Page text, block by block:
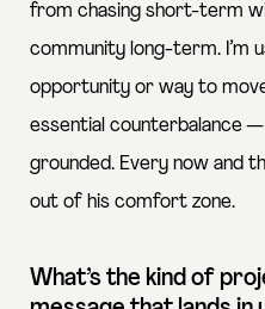
from chasing short-term
community long-term. I’m
opportunity or way to
essential counterbalance —
grounded. Every now and
out of his comfort zone.
What’s the kind of